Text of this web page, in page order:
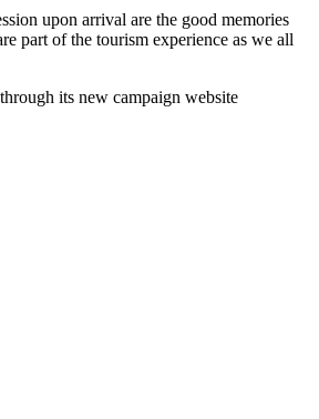
upon arrival are the good memories
part of the tourism experience as we all
its new campaign website